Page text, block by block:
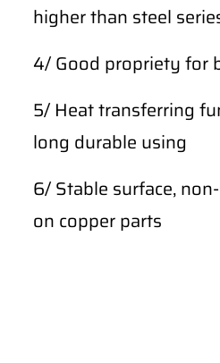
higher than steel
4/ Good propriety for
5/ Heat transferring
long durable using
6/ Stable surface,
on copper parts